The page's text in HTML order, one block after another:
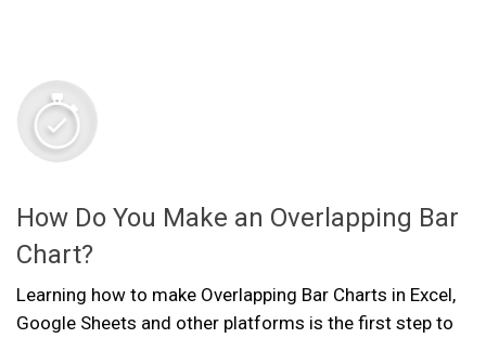
How Do You Make an Overlapping Bar
Chart?
Learning how to make Overlapping Bar Charts in Excel,
Google Sheets and other platforms is the first step to